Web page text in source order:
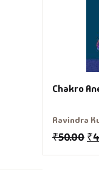
Chakro
Ravindra
₹50.00 ₹